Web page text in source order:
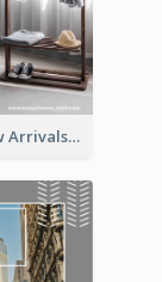
Simple New Arrivals Flyer For The Coming Year